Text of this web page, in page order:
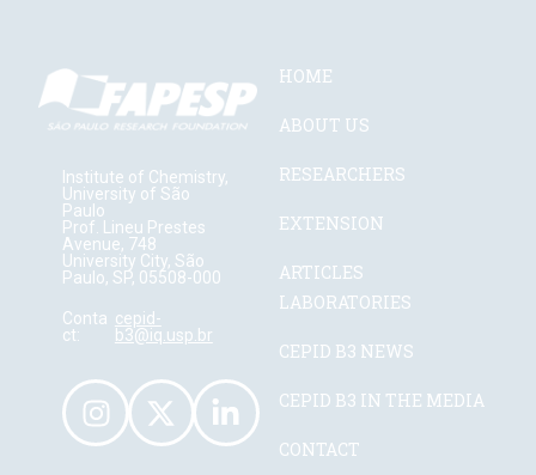
Institute of Chemistry,
University of São
Paulo
Prof. Lineu Prestes
Avenue, 748
University City, São
Paulo, SP, 05508-000
Conta
ct:
cepid-
b3@iq.usp.br
HOME
ABOUT US
RESEARCHERS
EXTENSION
ARTICLES
LABORATORIES
CEPID B3 NEWS
CEPID B3 IN THE MEDIA
CONTACT